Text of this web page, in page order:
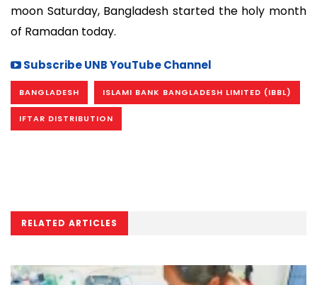
moon Saturday, Bangladesh started the holy month
of Ramadan today.
Subscribe UNB YouTube Channel
BANGLADESH ISLAMI BANK BANGLADESH LIMITED (IBBL)
IFTAR DISTRIBUTION
RELATED ARTICLES